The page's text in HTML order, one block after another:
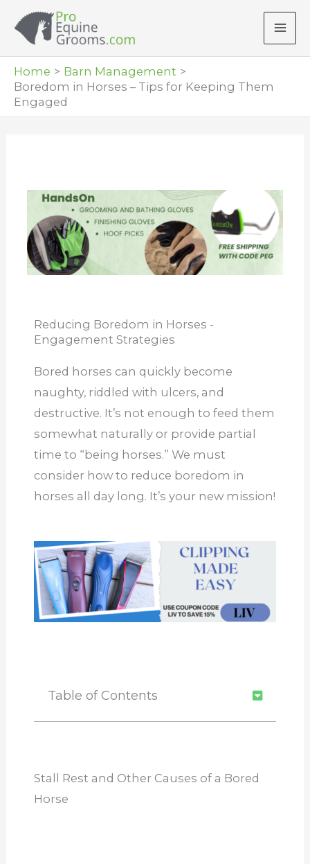
Home
Barn Management
Boredom in Horses – Tips for Keeping Them
Engaged
Reducing Boredom in Horses -
Engagement Strategies
Bored horses can quickly become
naughty, riddled with ulcers, and
destructive. It’s not enough to feed them
somewhat naturally or provide partial
time to “being horses.” We must
consider how to reduce boredom in
horses all day long. It’s your new mission!
Table of Contents
Stall Rest and Other Causes of a Bored
Horse